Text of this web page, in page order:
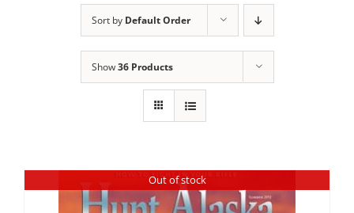
The Magazine
Sort by Default Order
Show36 Products
Out of stock